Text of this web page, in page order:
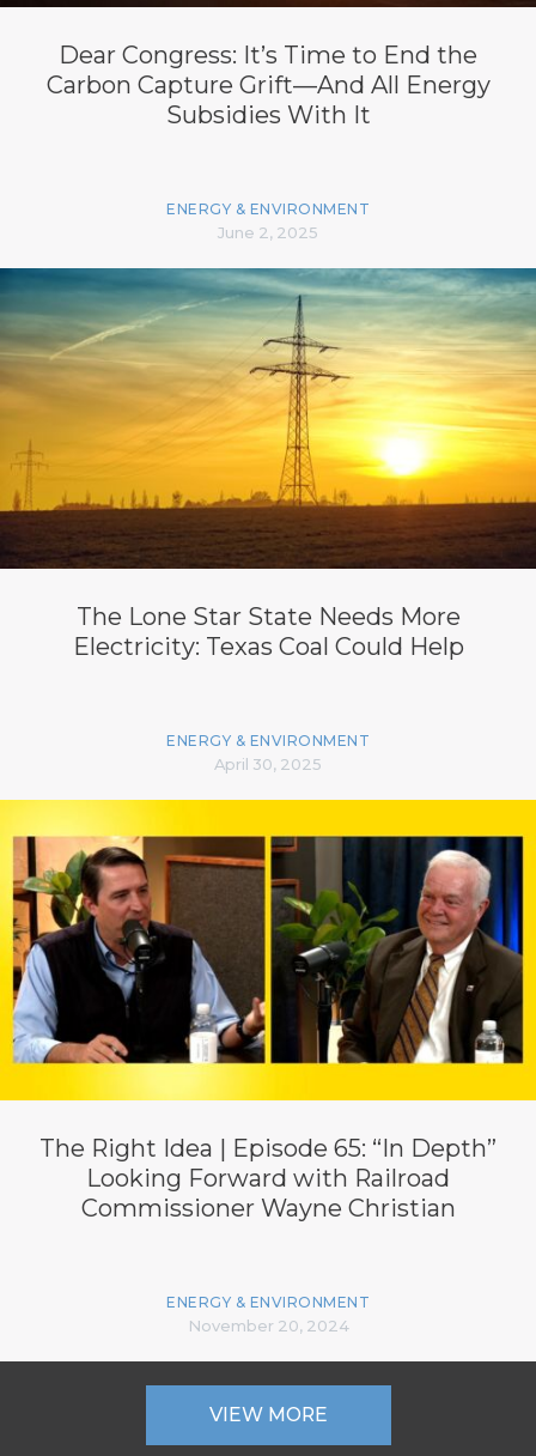
Dear Congress: It’s Time to End the
Carbon Capture Grift—And All Energy
Subsidies With It
ENERGY & ENVIRONMENT
June 2, 2025
The Lone Star State Needs More
Electricity: Texas Coal Could Help
ENERGY & ENVIRONMENT
April 30, 2025
The Right Idea | Episode 65: “In Depth”
Looking Forward with Railroad
Commissioner Wayne Christian
ENERGY & ENVIRONMENT
November 20, 2024
VIEW MORE